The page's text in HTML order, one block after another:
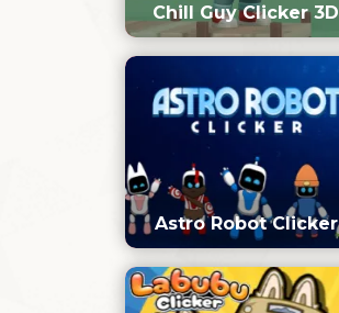
Chill Guy Clicker 3D
Astro Robot Clicker